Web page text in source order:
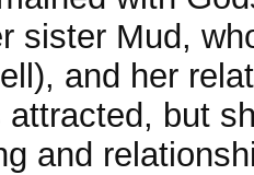
sister Mud,
and her
but
and